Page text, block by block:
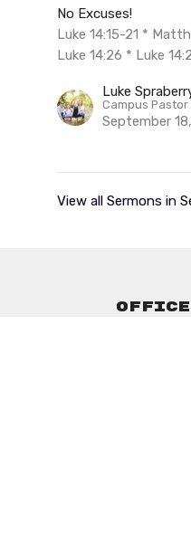
No Excuses!
Luke 14:15-21 *
Luke 14:26 * Luke
Luke
Campus Pastor
September
View all Sermons in
Office